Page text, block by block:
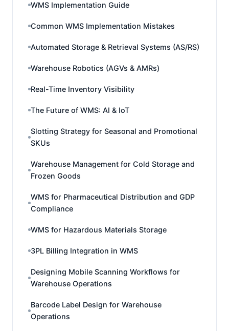
WMS Implementation Guide
Common WMS Implementation Mistakes
Automated Storage & Retrieval Systems (AS/RS)
Warehouse Robotics (AGVs & AMRs)
Real-Time Inventory Visibility
The Future of WMS: AI & IoT
Slotting Strategy for Seasonal and Promotional
SKUs
Warehouse Management for Cold Storage and
Frozen Goods
WMS for Pharmaceutical Distribution and GDP
Compliance
WMS for Hazardous Materials Storage
3PL Billing Integration in WMS
Designing Mobile Scanning Workflows for
Warehouse Operations
Barcode Label Design for Warehouse
Operations